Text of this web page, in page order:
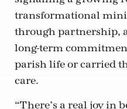
transformational
through partnership,
long-term
parish life or carried
care.
“There’s a real joy in